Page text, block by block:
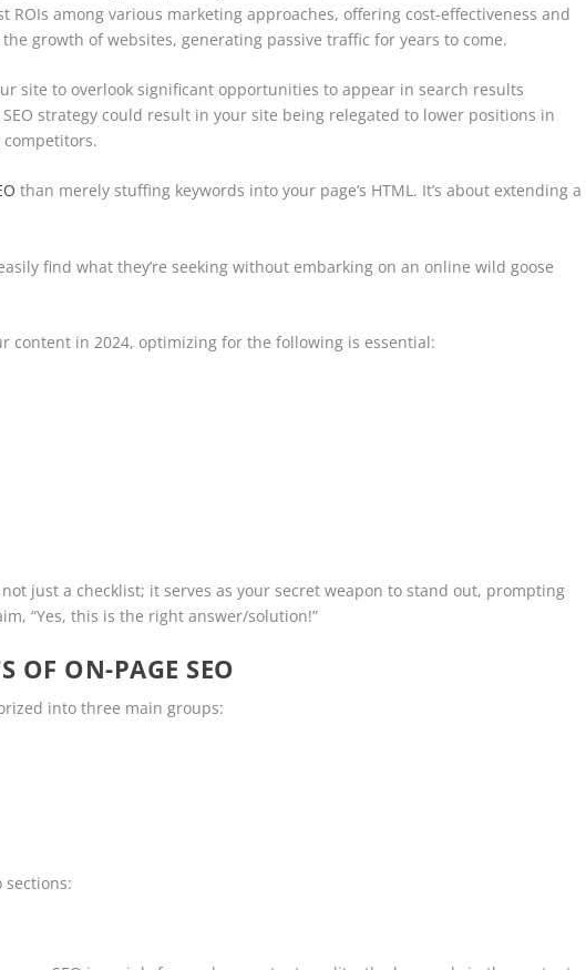
ROIs among various marketing approaches, offering cost-effectiveness and
growth of websites, generating passive traffic for years to come.
site to overlook significant opportunities to appear in search results
strategy could result in your site being relegated to lower positions in
than merely stuffing keywords into your page’s HTML. It’s about extending a
find what they’re seeking without embarking on an online wild goose
content in 2024, optimizing for the following is essential:
just a checklist; it serves as your secret weapon to stand out, prompting
“Yes, this is the right answer/solution!”
OF ON-PAGE SEO
into three main groups:
sections: